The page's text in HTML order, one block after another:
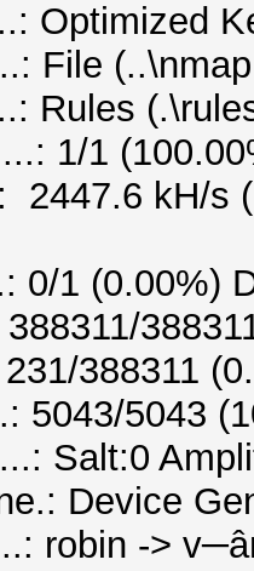
Optimized
File
Rules
1/1
2447.6 kH/s
0/1 (0.00%)
388311
5043/5043
Salt:0
Device
robin ->